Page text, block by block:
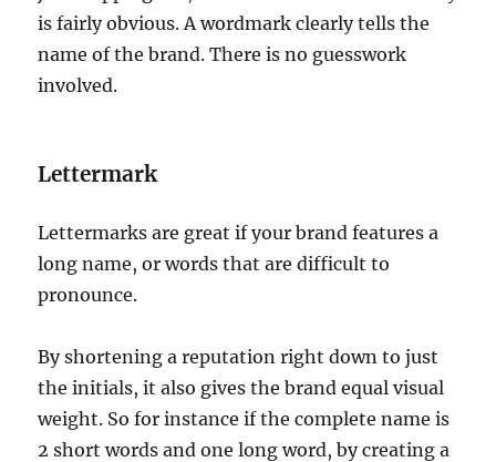
is fairly obvious. A wordmark clearly tells the
name of the brand. There is no guesswork
involved.
Lettermark
Lettermarks are great if your brand features a
long name, or words that are difficult to
pronounce.
By shortening a reputation right down to just
the initials, it also gives the brand equal visual
weight. So for instance if the complete name is
2 short words and one long word, by creating a